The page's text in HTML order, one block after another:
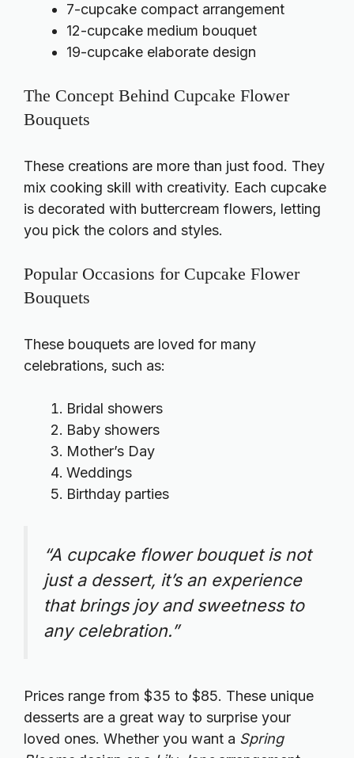
7-cupcake compact arrangement
12-cupcake medium bouquet
19-cupcake elaborate design
The Concept Behind Cupcake Flower
Bouquets
These creations are more than just food. They
mix cooking skill with creativity. Each cupcake
is decorated with buttercream flowers, letting
you pick the colors and styles.
Popular Occasions for Cupcake Flower
Bouquets
These bouquets are loved for many
celebrations, such as:
Bridal showers
Baby showers
Mother’s Day
Weddings
Birthday parties
“A cupcake flower bouquet is not
just a dessert, it’s an experience
that brings joy and sweetness to
any celebration.”
Prices range from $35 to $85. These unique
desserts are a great way to surprise your
loved ones. Whether you want a Spring